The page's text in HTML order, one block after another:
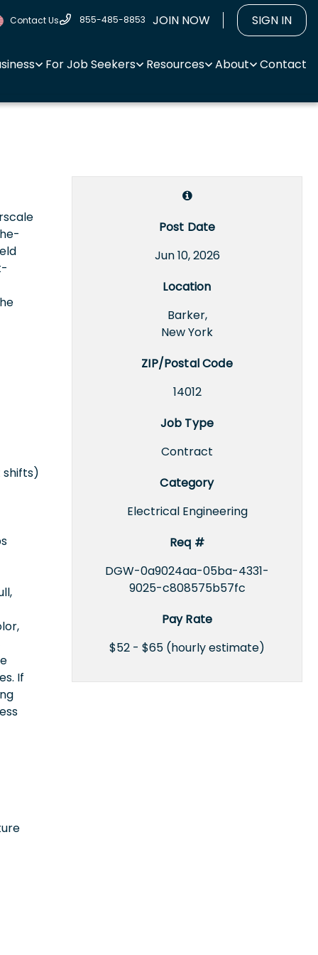
Contact Us 855-485-8853 JOIN NOW SIGN IN
For Job Seekers Resources About Contact
Post Date
Jun 10, 2026
Location
Barker,
New York
ZIP/Postal Code
14012
Job Type
Contract
Category
Electrical Engineering
Req #
DGW-0a9024aa-05ba-4331-
9025-c808575b57fc
Pay Rate
$52 - $65 (hourly estimate)
shifts)
If